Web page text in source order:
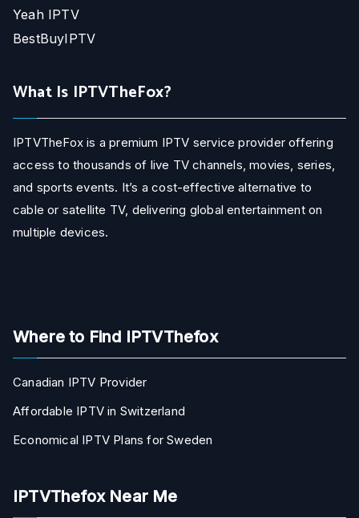
Yeah IPTV
BestBuyIPTV
What Is IPTVTheFox?
IPTVTheFox is a premium IPTV service provider offering
access to thousands of live TV channels, movies, series,
and sports events. It’s a cost-effective alternative to
cable or satellite TV, delivering global entertainment on
multiple devices.
Where to Find IPTVThefox
Canadian IPTV Provider
Affordable IPTV in Switzerland
Economical IPTV Plans for Sweden
IPTVThefox Near Me